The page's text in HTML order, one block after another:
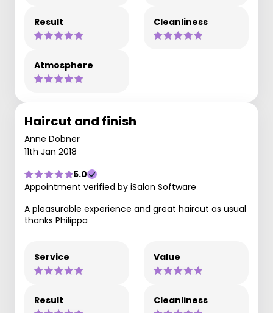
Result Cleanliness
Atmosphere
Haircut and finish
Anne Dobner
11th Jan 2018
5.0
Appointment verified by iSalon Software
A pleasurable experience and great haircut as usual
thanks Philippa
Service Value
Result Cleanliness